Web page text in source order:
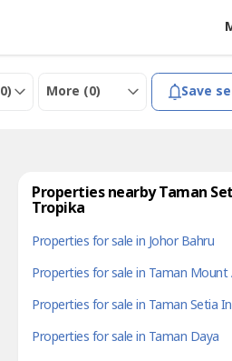
0) More (0) Save
Properties nearby Taman
Tropika
Properties for sale in Johor Bahru
Properties for sale in Taman Mount
Properties for sale in Taman Setia
Properties for sale in Taman Daya